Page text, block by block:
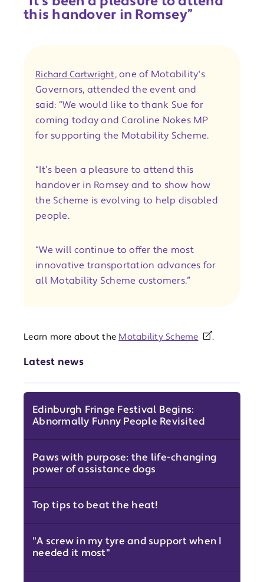
Latest news
Edinburgh Fringe Festival Begins:
Abnormally Funny People Revisited
Paws with purpose: the life-changing
power of assistance dogs
Top tips to beat the heat!
"A screw in my tyre and support when I
needed it most"
this handover in Romsey”
Richard Cartwright, one of Motability's
Governors, attended the event and
said: “We would like to thank Sue for
coming today and Caroline Nokes MP
for supporting the Motability Scheme.
“It’s been a pleasure to attend this
handover in Romsey and to show how
the Scheme is evolving to help disabled
people.
“We will continue to offer the most
innovative transportation advances for
all Motability Scheme customers.”
Learn more about the Motability Scheme .